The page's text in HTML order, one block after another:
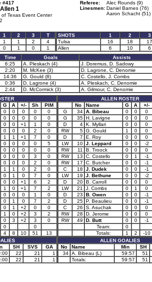
#417
Allen 1
of Texas Event Center
Referee:
Alec Rounds (9)
Linesmen: Daniel Barnes (76)
Aaron Schacht (51)
1 2 3
T
1 1 2
4
0 1 0 1
SHOTS 1 2
3
Tulsa
16 18
17
Allen
6 10
6
Time Goals
Assists
6:25 A. Pleskach (4)
J. Doremus, D. Sadowy
2:20 M. McKee (3)
D. Lagrone, C. Denomie
14:36 G. Gould (8)
C. Costello, J. Combs
0:36 D. Lagrone (4)
A. Pleskach, C. Denomie
2:44 D. McCormick (3)
A. Gilmour, C. Denomie
G A +/- Sh
PIM
0 0 0 0
0
0 0 0 0
0
0 0 +1 1
0
0 0 0 2
0
1 1 +1 7
0
0 0 0 0
5
0 0 0 0
0
0 0 0 3
0
0 0 0 2
0
1 1 0 2
0
0 1 0 7
0
0 0 +1 6
2
1 0 +1 7
2
0 0 0 1
0
0 1 0 7
2
0 1 +2 0
0
1 0 +2 3
2
0 3 +2 3
0
0
0
4 8 10 51
13
SH SVS
GA
22 21
1
22 21 1
ALLEN ROSTER
No
Name G A
+/-
G
34 A. Bibeau 0 0
0
G
35 H. Lavigne 0 0
0
D
4 K. Myllari 0 0
0
RW
5 G. Gould 1 0
0
D
7 E. Roy 0 0
0
LW
10 J. Leppard 0 0
-2
RW
11 B. Troock 0 0
0
RW
13 C. Costello 0 1
-1
RW
17 C. Butcher 0 0
-1
C
18 J. Dudek 0 0
-1
LW
19 J. Bethune 0 0
-2
D
20 B. Carroll 0 0
0
LW
21 J. Combs 0 1
0
D
23 B. Owen 0 0
-1
D
25 P. Beaulieu 0 0
-1
C
26 S. Asuchak 0 0
0
RW
28 D. Jerome 0 0
0
RW
49 D. Butt 0 0
-1
Team:
0
Totals:
1 2
-10
ALLEN GOALIES
No
Name Min
SH
34 A. Bibeau (L) 59:57
51
Totals:
59:57 51